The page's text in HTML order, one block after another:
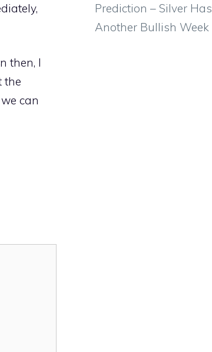
then, I
the
can
Prediction – Silver Has
Another Bullish Week